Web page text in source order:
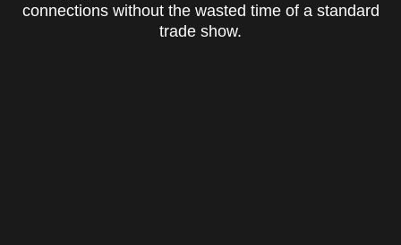
connections without the wasted time of a standard
trade show.